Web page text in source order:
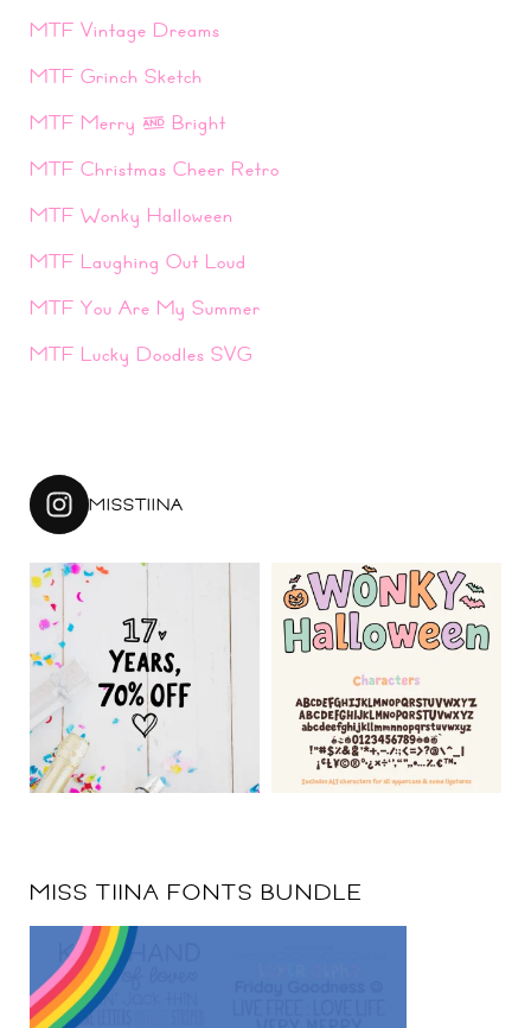
MTF Vintage Dreams
MTF Grinch Sketch
MTF Merry & Bright
MTF Christmas Cheer Retro
MTF Wonky Halloween
MTF Laughing Out Loud
MTF You Are My Summer
MTF Lucky Doodles SVG
MISSTIINA
MISS TIINA FONTS BUNDLE